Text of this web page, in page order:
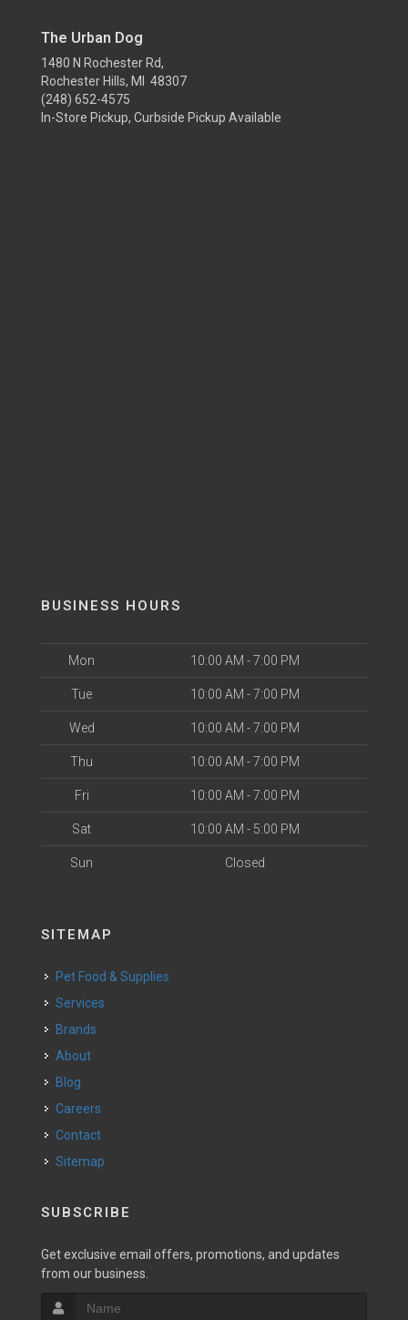
The Urban Dog
1480 N Rochester Rd,
Rochester Hills, MI 48307
(248) 652-4575
In-Store Pickup, Curbside Pickup Available
BUSINESS HOURS
Mon 10:00 AM - 7:00 PM
Tue 10:00 AM - 7:00 PM
Wed 10:00 AM - 7:00 PM
Thu 10:00 AM - 7:00 PM
Fri 10:00 AM - 7:00 PM
Sat 10:00 AM - 5:00 PM
Sun Closed
SITEMAP
Pet Food & Supplies
Services
Brands
About
Blog
Careers
Contact
Sitemap
SUBSCRIBE
Get exclusive email offers, promotions, and updates
from our business.